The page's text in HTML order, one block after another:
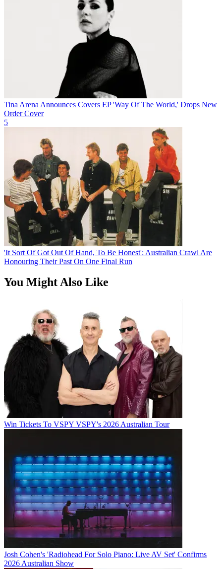
Tina Arena Announces Covers EP 'Way Of The World,' Drops New
Order Cover
5
'It Sort Of Got Out Of Hand, To Be Honest': Australian Crawl Are
Honouring Their Past On One Final Run
You Might Also Like
Win Tickets To VSPY VSPY's 2026 Australian Tour
Josh Cohen's 'Radiohead For Solo Piano: Live AV Set' Confirms
2026 Australian Show